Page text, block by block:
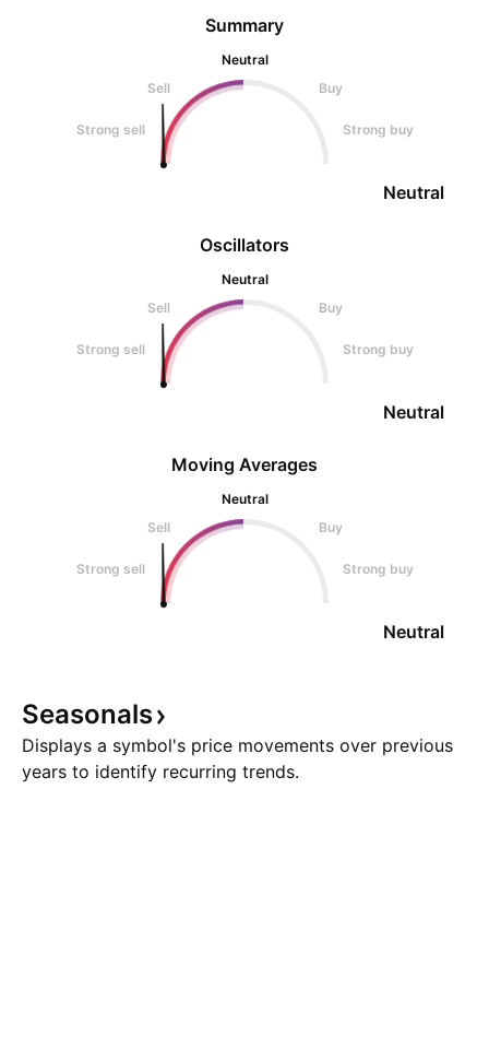
Oscillators
Neutral
Sell
Buy
Strong sell Strong buy
Neutral
Summary
Neutral
Sell
Buy
Strong sell Strong buy
Neutral
Moving Averages
Neutral
Sell
Buy
Strong sell Strong buy
Neutral
Seasonals
Displays a symbol's price movements over previous
years to identify recurring trends.